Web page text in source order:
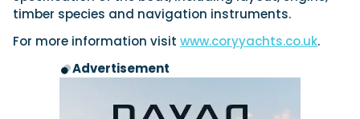
Read Review
Featured Review
Featured Video
Crossing the Barents Sea in 5m Nordkapp
boats: the 1970 Svalbard to Tromsø voyage
In 1970, two friends set out to cross 569 nautical miles of
Read Feature
timber species and navigation instruments.
For more information visit www.coryyachts.co.uk.
Advertisement